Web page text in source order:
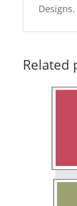
Related